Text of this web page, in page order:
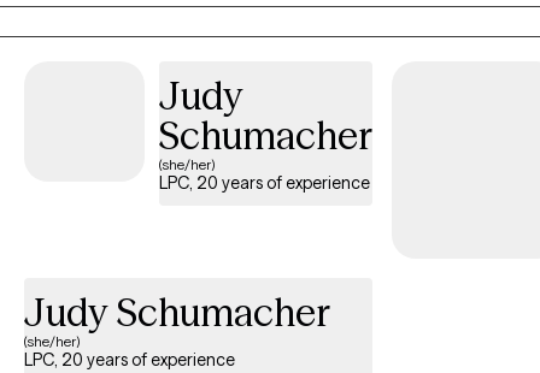
new ways of interacting and relating with yourself and others. I
would be honored to support you in your journey to find the
that you can achieve your goals and move forward with
Judy
Schumacher
(she/her)
LPC, 20 years of experience
Judy Schumacher
(she/her)
LPC, 20 years of experience